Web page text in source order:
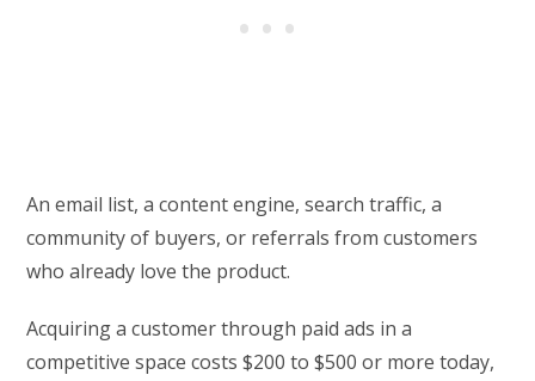
An email list, a content engine, search traffic, a
community of buyers, or referrals from customers
who already love the product.
Acquiring a customer through paid ads in a
competitive space costs $200 to $500 or more today,